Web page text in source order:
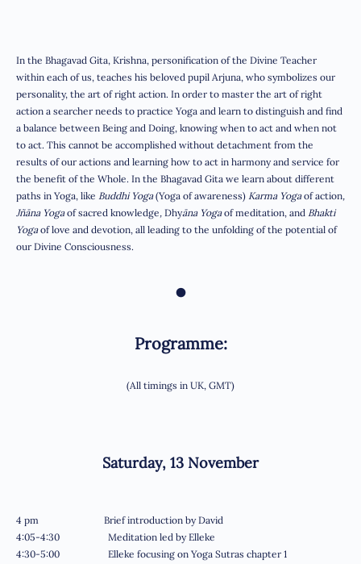
In the Bhagavad Gita, Krishna, personification of the Divine Teacher
within each of us, teaches his beloved pupil Arjuna, who symbolizes our
personality, the art of right action. In order to master the art of right
action a searcher needs to practice Yoga and learn to distinguish and find
a balance between Being and Doing, knowing when to act and when not
to act. This cannot be accomplished without detachment from the
results of our actions and learning how to act in harmony and service for
the benefit of the Whole. In the Bhagavad Gita we learn about different
paths in Yoga, like Buddhi Yoga(Yoga of awareness) Karma Yogaof action,
Jñāna Yogaof sacred knowledge, Dhyāna Yogaof meditation, and Bhakti
Yogaof love and devotion, all leading to the unfolding of the potential of
our Divine Consciousness.
•
Programme:
(All timings in UK, GMT)
Saturday, 13 November
4 pm Brief introduction by David
4:05-4:30 Meditation led by Elleke
4:30-5:00 Elleke focusing on Yoga Sutras chapter 1